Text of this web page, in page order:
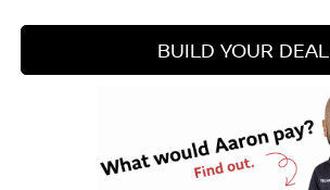
BUILD YOUR DEAL